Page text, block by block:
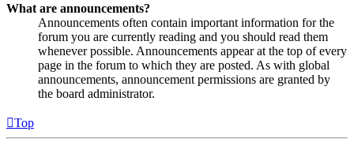
What are announcements?
Announcements often contain important information for the
forum you are currently reading and you should read them
whenever possible. Announcements appear at the top of every
page in the forum to which they are posted. As with global
announcements, announcement permissions are granted by
the board administrator.
Top